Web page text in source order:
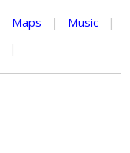
Maps | Music
|
|